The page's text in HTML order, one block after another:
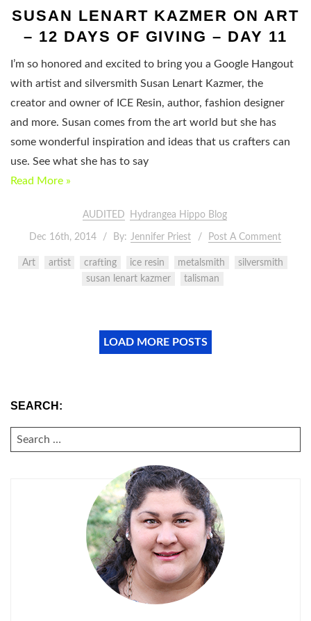
SUSAN LENART KAZMER ON ART
– 12 DAYS OF GIVING – DAY 11
I’m so honored and excited to bring you a Google Hangout
with artist and silversmith Susan Lenart Kazmer, the
creator and owner of ICE Resin, author, fashion designer
and more. Susan comes from the art world but she has
some wonderful inspiration and ideas that us crafters can
use. See what she has to say
Read More »
AUDITED Hydrangea Hippo Blog
Dec 16th, 2014 By: Jennifer Priest Post A Comment
Art artist crafting ice resin metalsmith
silversmith
susan lenart kazmer
talisman
LOAD MORE POSTS
SEARCH:
SEARCH
FOR: